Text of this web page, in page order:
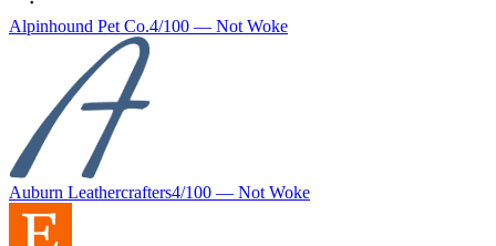
Alpinhound Pet Co.4/100 — Not Woke
Auburn Leathercrafters4/100 — Not Woke